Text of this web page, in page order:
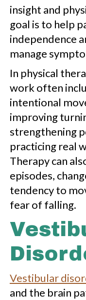
insight and
goal is to help
independence
manage
In physical
work often
intentional
improving
strengthening
practicing real
Therapy can
episodes,
tendency to
fear of falling.
Vestibular
and the brain